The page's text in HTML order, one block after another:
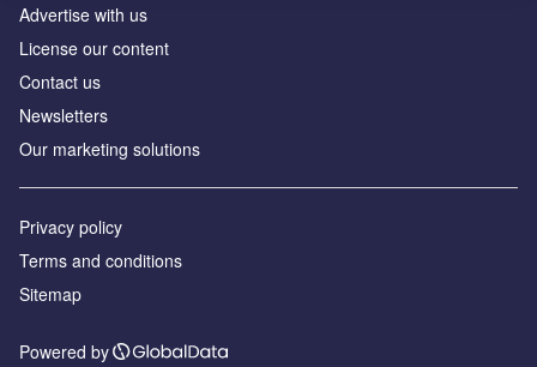
Advertise with us
License our content
Contact us
Newsletters
Our marketing solutions
Privacy policy
Terms and conditions
Sitemap
Powered by